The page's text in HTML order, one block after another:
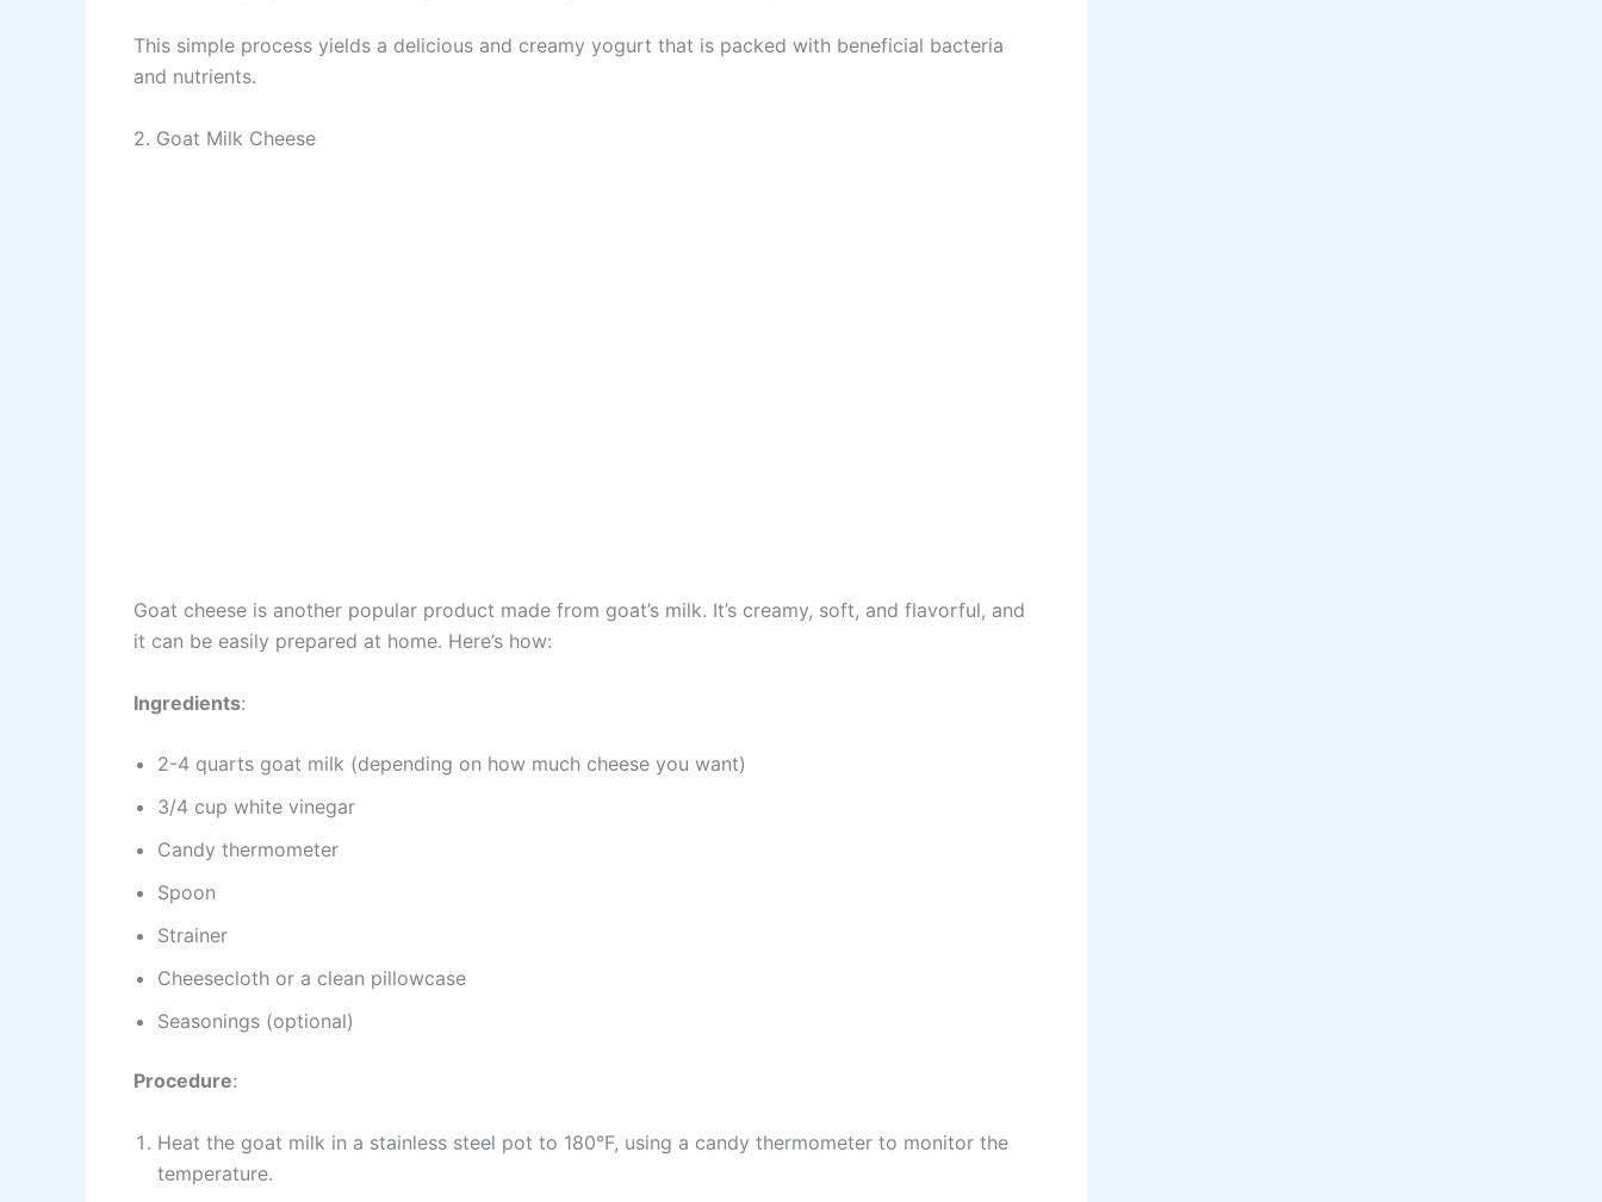
This simple process yields a delicious and creamy yogurt that is packed with beneficial bacteria
and nutrients.
2. Goat Milk Cheese
Goat cheese is another popular product made from goat’s milk. It’s creamy, soft, and flavorful, and
it can be easily prepared at home. Here’s how:
Ingredients:
2-4 quarts goat milk (depending on how much cheese you want)
3/4 cup white vinegar
Candy thermometer
Spoon
Strainer
Cheesecloth or a clean pillowcase
Seasonings (optional)
Procedure:
Heat the goat milk in a stainless steel pot to 180°F, using a candy thermometer to monitor the
temperature.